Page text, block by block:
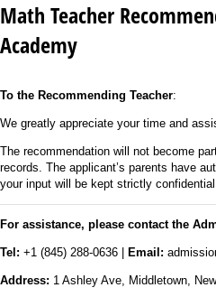
Math Teacher
Academy
To the Recommending Teacher:
We greatly appreciate your time and
The recommendation will not become
records. The applicant’s parents have
your input will be kept strictly
For assistance, please contact the
Tel: +1 (845) 288-0636 | Email:
Address: 1 Ashley Ave, Middletown,